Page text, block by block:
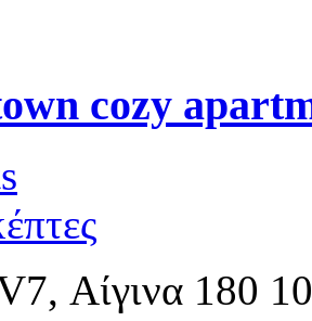
cozy
Αίγινα 180